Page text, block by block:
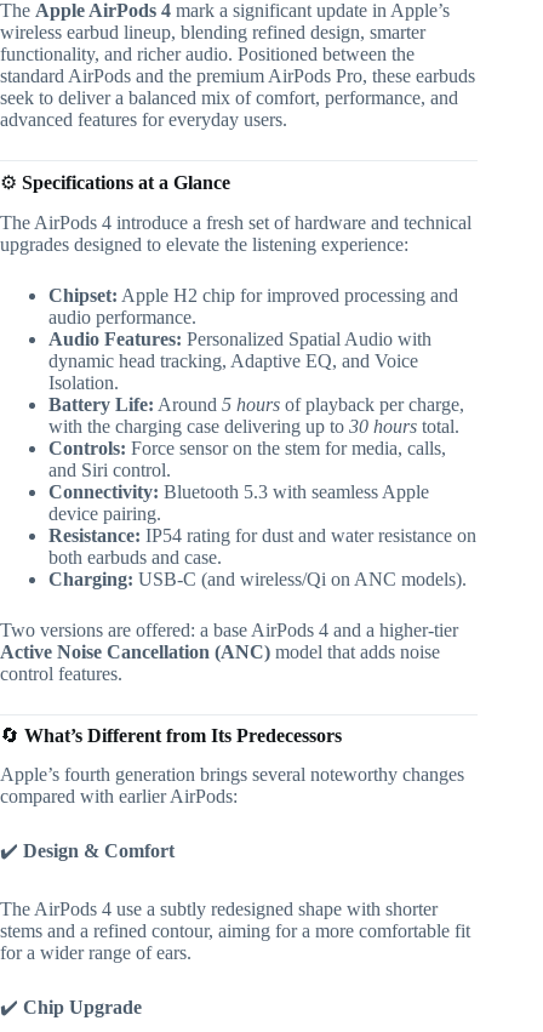
The Apple AirPods 4 mark a significant update in Apple’s
wireless earbud lineup, blending refined design, smarter
functionality, and richer audio. Positioned between the
standard AirPods and the premium AirPods Pro, these earbuds
seek to deliver a balanced mix of comfort, performance, and
advanced features for everyday users.
⚙️ Specifications at a Glance
The AirPods 4 introduce a fresh set of hardware and technical
upgrades designed to elevate the listening experience:
Chipset: Apple H2 chip for improved processing and
audio performance.
Audio Features: Personalized Spatial Audio with
dynamic head tracking, Adaptive EQ, and Voice
Isolation.
Battery Life: Around 5 hours of playback per charge,
with the charging case delivering up to 30 hours total.
Controls: Force sensor on the stem for media, calls,
and Siri control.
Connectivity: Bluetooth 5.3 with seamless Apple
device pairing.
Resistance: IP54 rating for dust and water resistance on
both earbuds and case.
Charging: USB-C (and wireless/Qi on ANC models).
Two versions are offered: a base AirPods 4 and a higher-tier
Active Noise Cancellation (ANC) model that adds noise
control features.
🔄 What’s Different from Its Predecessors
Apple’s fourth generation brings several noteworthy changes
compared with earlier AirPods:
✔️ Design & Comfort
The AirPods 4 use a subtly redesigned shape with shorter
stems and a refined contour, aiming for a more comfortable fit
for a wider range of ears.
✔️ Chip Upgrade